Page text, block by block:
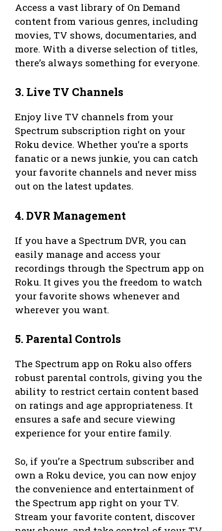
Access a vast library of On Demand
content from various genres, including
movies, TV shows, documentaries, and
more. With a diverse selection of titles,
there’s always something for everyone.
3. Live TV Channels
Enjoy live TV channels from your
Spectrum subscription right on your
Roku device. Whether you’re a sports
fanatic or a news junkie, you can catch
your favorite channels and never miss
out on the latest updates.
4. DVR Management
If you have a Spectrum DVR, you can
easily manage and access your
recordings through the Spectrum app on
Roku. It gives you the freedom to watch
your favorite shows whenever and
wherever you want.
5. Parental Controls
The Spectrum app on Roku also offers
robust parental controls, giving you the
ability to restrict certain content based
on ratings and age appropriateness. It
ensures a safe and secure viewing
experience for your entire family.
So, if you’re a Spectrum subscriber and
own a Roku device, you can now enjoy
the convenience and entertainment of
the Spectrum app right on your TV.
Stream your favorite content, discover